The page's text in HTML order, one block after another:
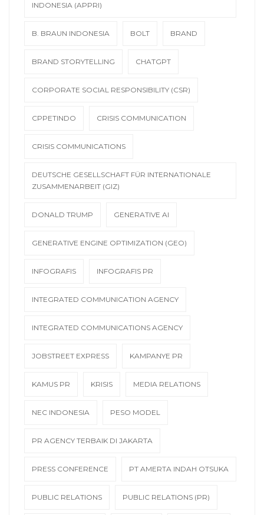
INDONESIA (APPRI)
B. BRAUN INDONESIA BOLT BRAND
BRAND STORYTELLING CHATGPT
CORPORATE SOCIAL RESPONSIBILITY (CSR)
CPPETINDO CRISIS COMMUNICATION
CRISIS COMMUNICATIONS
DEUTSCHE GESELLSCHAFT FÜR INTERNATIONALE
ZUSAMMENARBEIT (GIZ)
DONALD TRUMP GENERATIVE AI
GENERATIVE ENGINE OPTIMIZATION (GEO)
INFOGRAFIS INFOGRAFIS PR
INTEGRATED COMMUNICATION AGENCY
INTEGRATED COMMUNICATIONS AGENCY
JOBSTREET EXPRESS KAMPANYE PR
KAMUS PR KRISIS MEDIA RELATIONS
NEC INDONESIA PESO MODEL
PR AGENCY TERBAIK DI JAKARTA
PRESS CONFERENCE PT AMERTA INDAH OTSUKA
PUBLIC RELATIONS PUBLIC RELATIONS (PR)